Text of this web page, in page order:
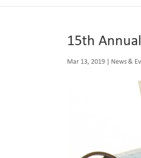
15th
Mar 13, 2019 News &